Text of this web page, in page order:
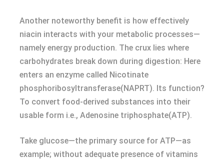
Another noteworthy benefit is how effectively
niacin interacts with your metabolic processes—
namely energy production. The crux lies where
carbohydrates break down during digestion: Here
enters an enzyme called Nicotinate
phosphoribosyltransferase(NAPRT). Its function?
To convert food-derived substances into their
usable form i.e., Adenosine triphosphate(ATP).
Take glucose—the primary source for ATP—as
example; without adequate presence of vitamins